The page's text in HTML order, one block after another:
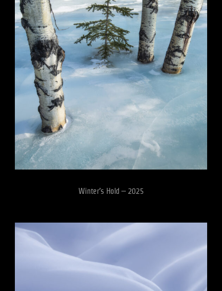
Winter’s Hold – 2025